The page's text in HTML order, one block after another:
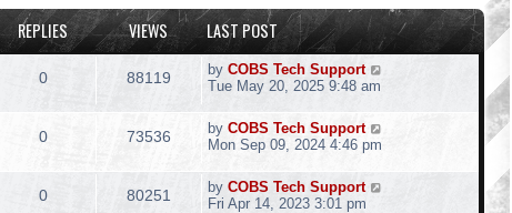
REPLIES VIEWS LAST POST
0 88119 by COBS Tech Support
Tue May 20, 2025 9:48 am
0 73536 by COBS Tech Support
Mon Sep 09, 2024 4:46 pm
0 80251 by COBS Tech Support
Fri Apr 14, 2023 3:01 pm